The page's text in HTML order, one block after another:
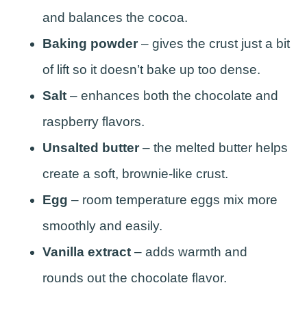
and balances the cocoa.
Baking powder– gives the crust just a bit
of lift so it doesn’t bake up too dense.
Salt – enhances both the chocolate and
raspberry flavors.
Unsalted butter– the melted butter helps
create a soft, brownie-like crust.
Egg – room temperature eggs mix more
smoothly and easily.
Vanilla extract – adds warmth and
rounds out the chocolate flavor.